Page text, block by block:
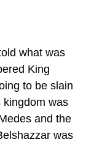
what was
King
to be slain
kingdom was
and the
was